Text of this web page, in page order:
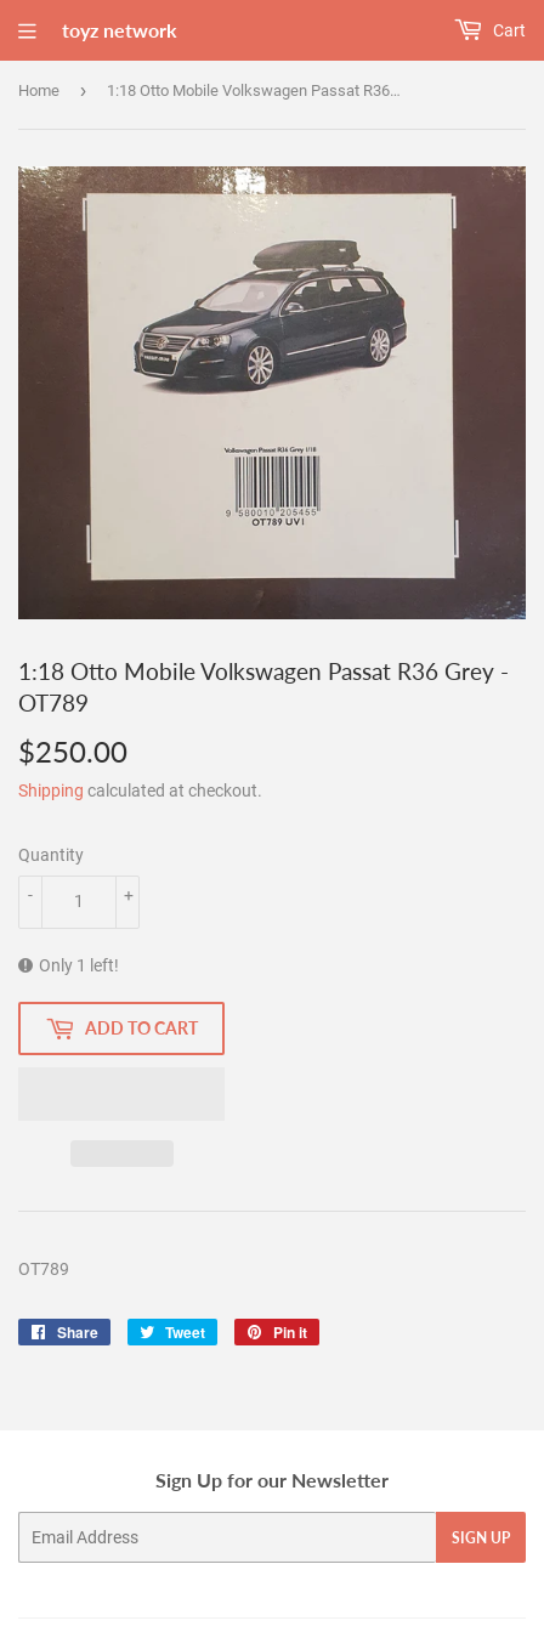
toyz network Cart
Home › 1:18 Otto Mobile Volkswagen Passat R36 Grey - OT789
1:18 Otto Mobile Volkswagen Passat R36 Grey -
OT789
$250.00
Shipping calculated at checkout.
Quantity
+
-
Only 1 left!
ADD TO CART
OT789
Share
Share
Tweet
Tweet
Pin it
Sign Up for our Newsletter
SIGN UP